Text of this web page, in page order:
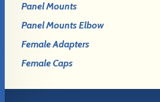
Panel Mounts
Panel Mounts Elbow
Female Adapters
Female Caps